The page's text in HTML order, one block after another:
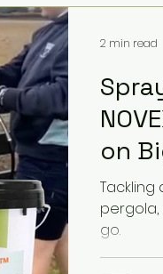
Primer
on
Tackling
pergola,
go.
2 min read